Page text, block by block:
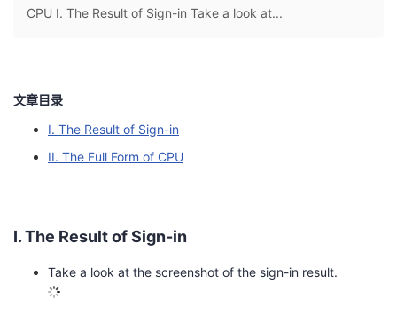
人
我
发
者
开
发
的
Programs
的
CPU I. The Result of Sign-in Take a look at...
文章目录
I. The Result of Sign-in
II. The Full Form of CPU
I. The Result of Sign-in
Take a look at the screenshot of the sign-in result.